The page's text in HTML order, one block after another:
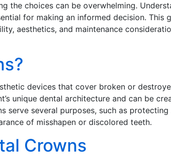
the choices can be overwhelming.
for making an informed decision. This
aesthetics, and maintenance
devices that cover broken or
unique dental architecture and can be
serve several purposes, such as
of misshapen or discolored teeth.
Crowns